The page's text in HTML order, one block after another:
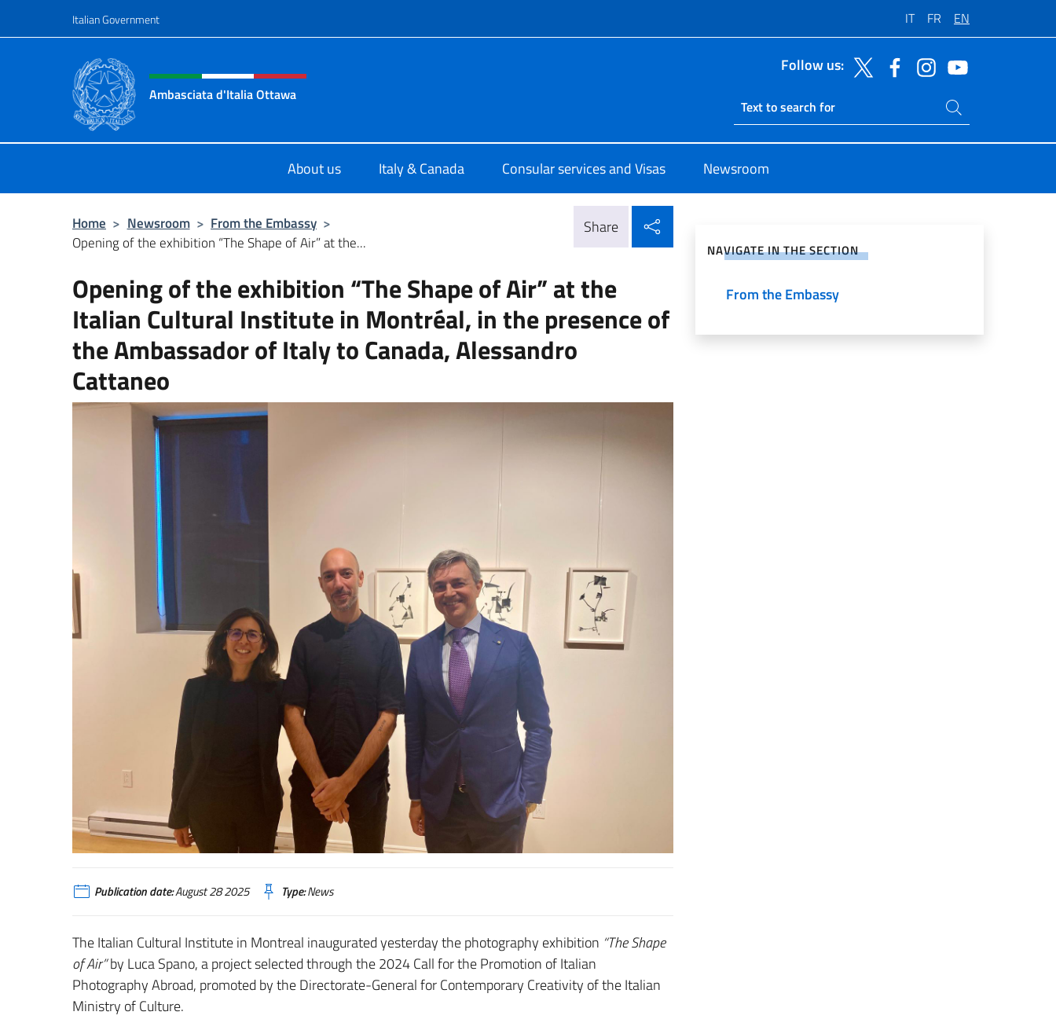
Italian Government IT FR EN
Header, social and menu of site
Ambasciata d'Italia Ottawa
Follow us:
Ricerca sito live
Search on site
About us Italy & Canada Consular services and Visas Newsroom
Home > Newsroom > From the Embassy >
Opening of the exhibition “The Shape of Air” at the...
Share
Opening of the exhibition “The Shape of Air” at the
Italian Cultural Institute in Montréal, in the presence of
the Ambassador of Italy to Canada, Alessandro
Cattaneo
Publication date:August 28 2025 Type:News
The Italian Cultural Institute in Montreal inaugurated yesterday the photography exhibition “The Shape
of Air”by Luca Spano, a project selected through the 2024 Call for the Promotion of Italian
Photography Abroad, promoted by the Directorate-General for Contemporary Creativity of the Italian
Ministry of Culture.
NAVIGATE IN THE SECTION
From the Embassy